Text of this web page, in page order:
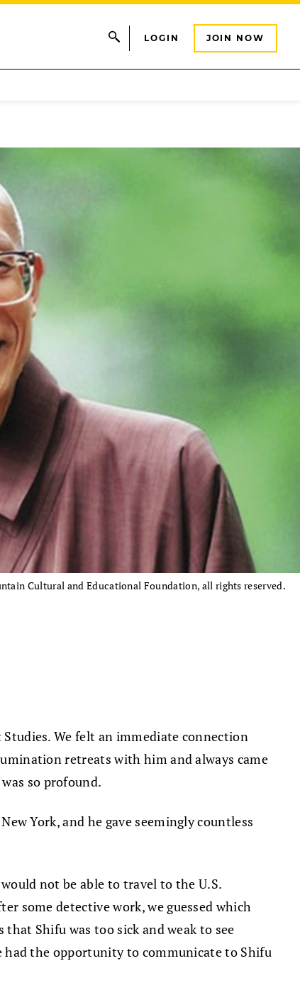
LOGIN JOIN NOW
Cultural and Educational Foundation, all rights reserved.
We felt an immediate connection
retreats with him and always came
so profound.
York, and he gave seemingly countless
not be able to travel to the U.S.
some detective work, we guessed which
Shifu was too sick and weak to see
the opportunity to communicate to Shifu